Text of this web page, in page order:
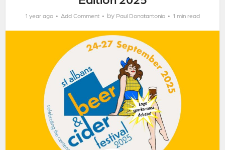
1 year ago Add Comment by Paul Donatantonio 1 min read